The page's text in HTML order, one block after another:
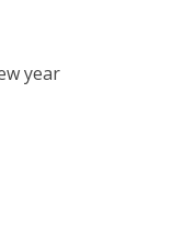
year